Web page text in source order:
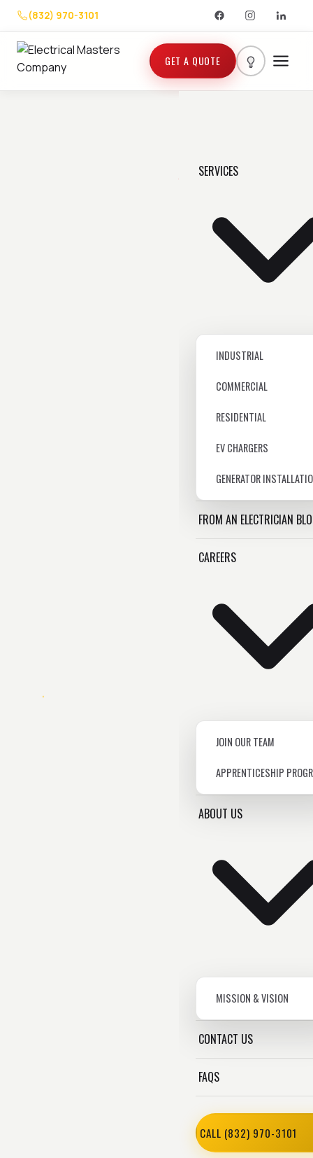
(832) 970-3101
GET A QUOTE
SERVICES
INDUSTRIAL
COMMERCIAL
RESIDENTIAL
EV CHARGERS
GENERATOR
FROM AN ELECTRICIAN
CAREERS
JOIN OUR TEAM
APPRENTICESHIP
ABOUT US
MISSION & VISION
CONTACT US
FAQS
CALL (832) 970-3101